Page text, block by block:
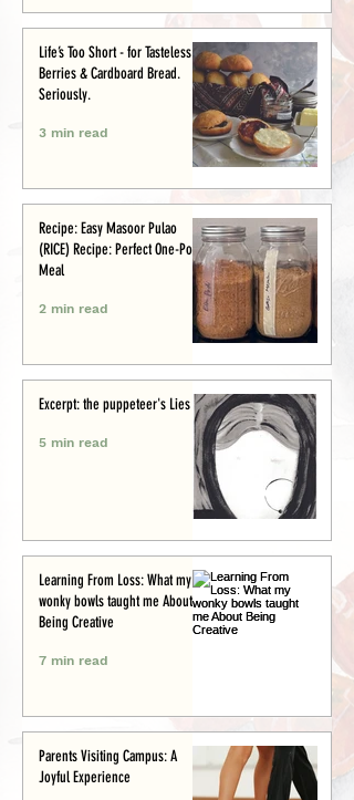
Life’s Too Short - for Tasteless
Berries & Cardboard Bread.
Seriously.
3 min read
Recipe: Easy Masoor Pulao
(RICE) Recipe: Perfect One-Pot
Meal
2 min read
Excerpt: the puppeteer's Lies
5 min read
Learning From Loss: What my
wonky bowls taught me About
Being Creative
7 min read
Parents Visiting Campus: A
Joyful Experience